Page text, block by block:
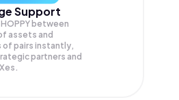
Support
HOPPY between
assets and
of pairs instantly,
partners and